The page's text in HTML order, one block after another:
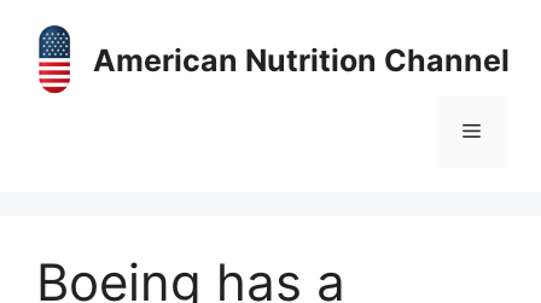
content
American Nutrition Channel
Menu
Boeing has a